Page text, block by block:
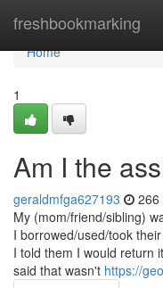
freshbookmarking
Home
Home
1
Am I the
geraldmfga627193 266
My (mom/friend/sibling)
I borrowed/used/took
I told them I would return
said that wasn't https://